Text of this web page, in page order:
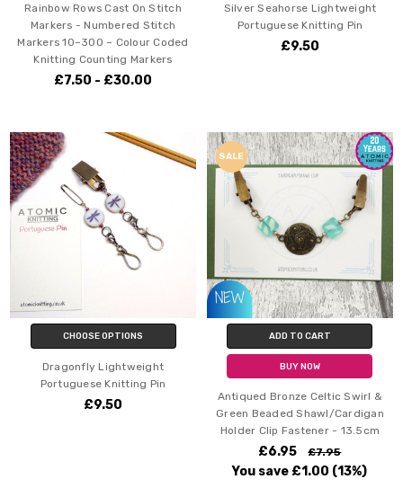
Rainbow Rows Cast On Stitch
Markers - Numbered Stitch
Markers 10–300 – Colour Coded
Knitting Counting Markers
£7.50 - £30.00
Silver Seahorse Lightweight
Portuguese Knitting Pin
£9.50
CHOOSE OPTIONS
Dragonfly Lightweight
Portuguese Knitting Pin
£9.50
SALE
ADD TO CART
BUY NOW
Antiqued Bronze Celtic Swirl &
Green Beaded Shawl/Cardigan
Holder Clip Fastener - 13.5cm
£6.95 £7.95
You save £1.00 (13%)